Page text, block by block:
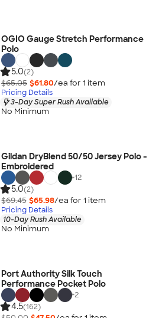
OGIO Gauge Stretch Performance
Polo
5.0(2)
$65.05 $61.80/ea for 1 item
Pricing Details
3-Day Super Rush Available
No Minimum
Gildan DryBlend 50/50 Jersey Polo -
Embroidered
+12
5.0(2)
$69.45 $65.98/ea for 1 item
Pricing Details
10-Day Rush Available
No Minimum
Port Authority Silk Touch
Performance Pocket Polo
+2
4.5(162)